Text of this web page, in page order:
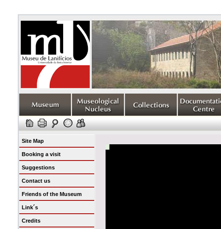
Site Map
Booking a visit
Suggestions
Contact us
Friends of the Museum
Link´s
Credits